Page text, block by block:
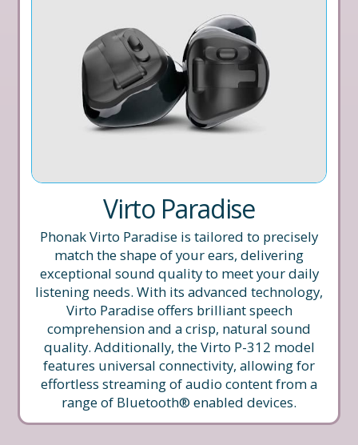
Virto Paradise
Phonak Virto Paradise is tailored to precisely
match the shape of your ears, delivering
exceptional sound quality to meet your daily
listening needs. With its advanced technology,
Virto Paradise offers brilliant speech
comprehension and a crisp, natural sound
quality. Additionally, the Virto P-312 model
features universal connectivity, allowing for
effortless streaming of audio content from a
range of Bluetooth® enabled devices.